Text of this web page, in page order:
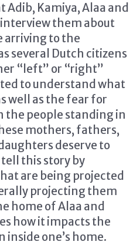
Kamiya, Alaa and
them about
arriving to the
several Dutch citizens
“left” or “right”
to understand what
well as the fear for
the people standing in
mothers, fathers,
deserve to
this story by
are being projected
projecting them
home of Alaa and
how it impacts the
one’s home.